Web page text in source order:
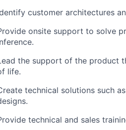
customer architectures
onsite support to solve
the support of the product
life.
technical solutions such
technical and sales